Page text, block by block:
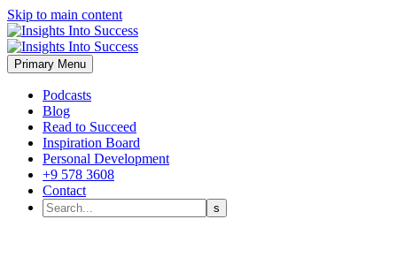
Skip to main content
Primary Menu
Podcasts
Blog
Read to Succeed
Inspiration Board
Personal Development
+9 578 3608
Contact